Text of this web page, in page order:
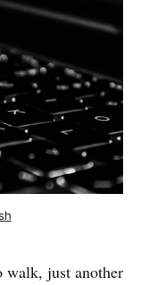
just another